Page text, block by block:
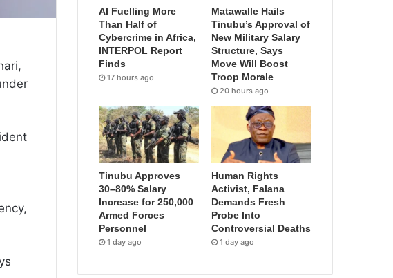
AI Fuelling More
Than Half of
Cybercrime in Africa,
INTERPOL Report
Finds
17 hours ago
Matawalle Hails
Tinubu’s Approval of
New Military Salary
Structure, Says
Move Will Boost
Troop Morale
20 hours ago
Tinubu Approves
30–80% Salary
Increase for 250,000
Armed Forces
Personnel
1 day ago
Human Rights
Activist, Falana
Demands Fresh
Probe Into
Controversial Deaths
1 day ago